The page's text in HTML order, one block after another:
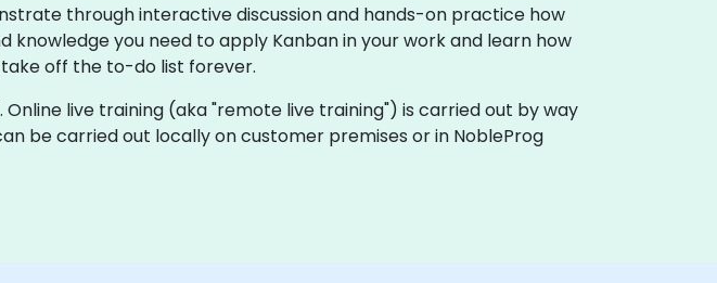
through interactive discussion and hands-on practice how
you need to apply Kanban in your work and learn how
off the to-do list forever.
live training (aka "remote live training") is carried out by way
be carried out locally on customer premises or in NobleProg